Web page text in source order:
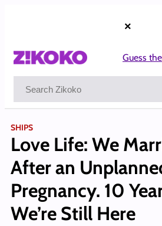
×
Guess
SHIPS
Love Life: We
After an
Pregnancy. 10
We’re Still Here